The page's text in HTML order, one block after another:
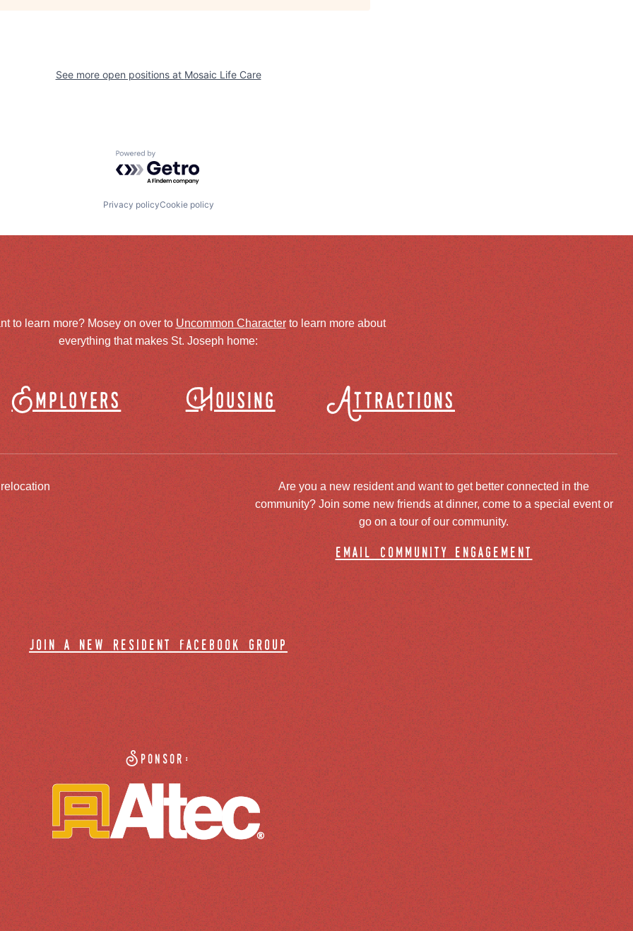
See more open positions at Mosaic Life Care
Powered by Getro.com
Privacy policyCookie policy
to learn more? Mosey on over to Uncommon Characterto learn more about
everything that makes St. Joseph home:
Employers Housing Attractions
Are you a new resident and want to get better connected in the
community? Join some new friends at dinner, come to a special event or
go on a tour of our community.
email community engagement
join a new resident facebook group
Sponsor: